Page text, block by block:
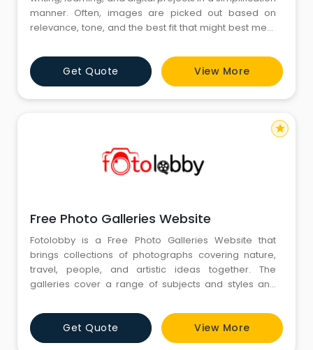
manner. Often, images are picked out based on
relevance, tone, and the best fit that might best meet
Stock Image Download is generally mentioned when
people are after ready visuals to explain ideas. Again,
focus remains on clarity, proper use, and fittin
Get Quote View More
Free Photo Galleries Website
Fotolobby is a Free Photo Galleries Website that
brings collections of photographs covering nature,
travel, people, and artistic ideas together. The
galleries cover a range of subjects and styles and
various moods and themes. The diversity of subjects
and styles in the galleries makes finding photographs
that correspond to individual ideas or projects
Get Quote View More
star